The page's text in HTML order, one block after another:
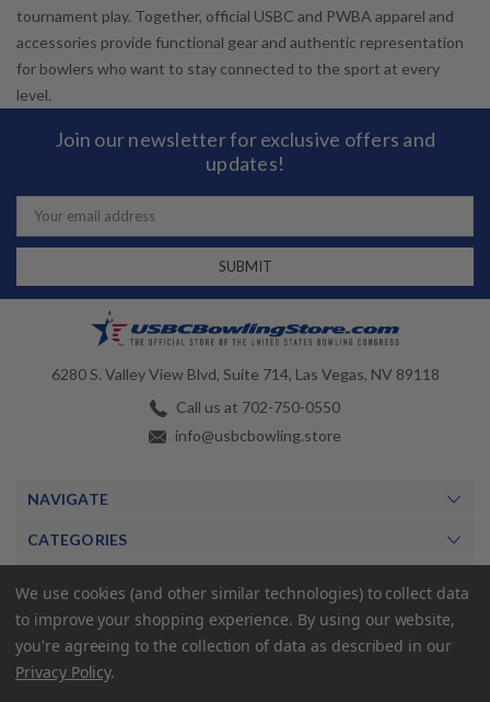
tournament play. Together, official USBC and PWBA apparel and
accessories provide functional gear and authentic representation
for bowlers who want to stay connected to the sport at every
level.
Join our newsletter for exclusive offers and
updates!
Email
Address
6280 S. Valley View Blvd, Suite 714, Las Vegas, NV 89118
Call us at 702-750-0550
info@usbcbowling.store
NAVIGATE
CATEGORIES
MY ACCOUNT
We use cookies (and other similar technologies) to collect data
to improve your shopping experience. By using our website,
you're agreeing to the collection of data as described in our
Privacy Policy.